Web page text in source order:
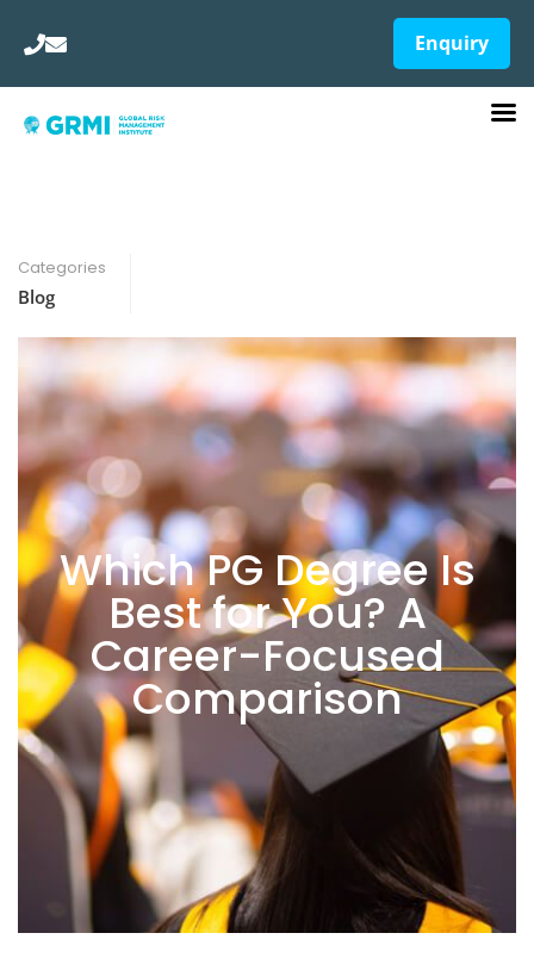
Enquiry
Categories
Blog
Which PG Degree Is
Best for You? A
Career-Focused
Comparison